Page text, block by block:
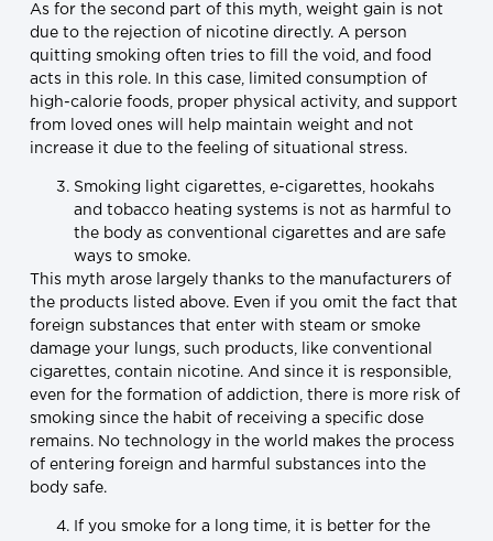
As for the second part of this myth, weight gain is not
due to the rejection of nicotine directly. A person
quitting smoking often tries to fill the void, and food
acts in this role. In this case, limited consumption of
high-calorie foods, proper physical activity, and support
from loved ones will help maintain weight and not
increase it due to the feeling of situational stress.
Smoking light cigarettes, e-cigarettes, hookahs
and tobacco heating systems is not as harmful to
the body as conventional cigarettes and are safe
ways to smoke.
This myth arose largely thanks to the manufacturers of
the products listed above. Even if you omit the fact that
foreign substances that enter with steam or smoke
damage your lungs, such products, like conventional
cigarettes, contain nicotine. And since it is responsible,
even for the formation of addiction, there is more risk of
smoking since the habit of receiving a specific dose
remains. No technology in the world makes the process
of entering foreign and harmful substances into the
body safe.
If you smoke for a long time, it is better for the